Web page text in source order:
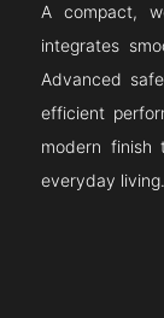
A compact,
integrates
Advanced
efficient
modern finish
everyday living.